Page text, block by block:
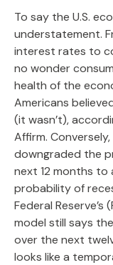
To say the U.S.
understatement.
interest rates to
no wonder
health of the
Americans
(it wasn’t),
Affirm.
downgraded the
next 12 months to
probability of
Federal
model still says
over the next
looks like a